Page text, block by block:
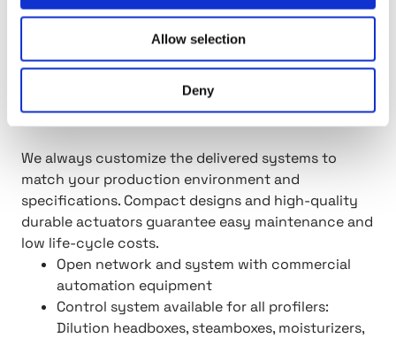
Allow selection
Deny
Control Systems
connected with your other equipment and
machinery without expensive licenses or
complicated integrations.
We always customize the delivered systems to
match your production environment and
specifications. Compact designs and high-quality
durable actuators guarantee easy maintenance and
low life-cycle costs.
Open network and system with commercial
automation equipment
Control system available for all profilers:
Dilution headboxes, steamboxes, moisturizers,